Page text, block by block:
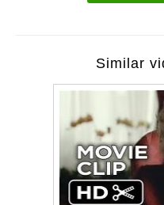
Similar